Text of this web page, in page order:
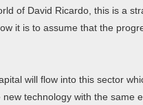
of David Ricardo, this is a
it is to assume that the
will flow into this sector
technology with the same